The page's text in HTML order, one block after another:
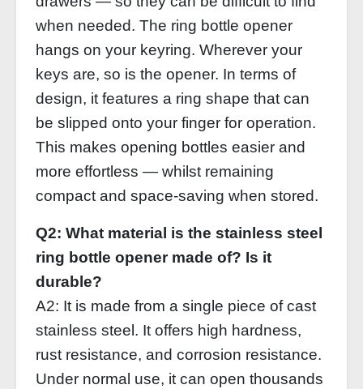
when needed. The ring bottle opener
hangs on your keyring. Wherever your
keys are, so is the opener. In terms of
design, it features a ring shape that can
be slipped onto your finger for operation.
This makes opening bottles easier and
more effortless — whilst remaining
compact and space‑saving when stored.
Q2: What material is the stainless steel
ring bottle opener made of? Is it
durable?
A2: It is made from a single piece of cast
stainless steel. It offers high hardness,
rust resistance, and corrosion resistance.
Under normal use, it can open thousands